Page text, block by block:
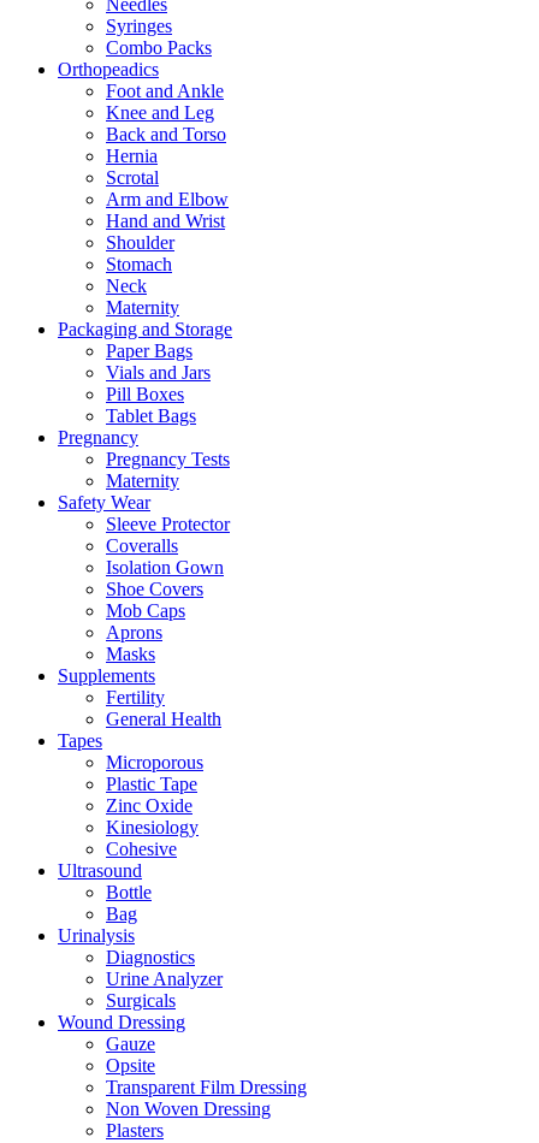
Needles
Syringes
Combo Packs
Orthopeadics
Foot and Ankle
Knee and Leg
Back and Torso
Hernia
Scrotal
Arm and Elbow
Hand and Wrist
Shoulder
Stomach
Neck
Maternity
Packaging and Storage
Paper Bags
Vials and Jars
Pill Boxes
Tablet Bags
Pregnancy
Pregnancy Tests
Maternity
Safety Wear
Sleeve Protector
Coveralls
Isolation Gown
Shoe Covers
Mob Caps
Aprons
Masks
Supplements
Fertility
General Health
Tapes
Microporous
Plastic Tape
Zinc Oxide
Kinesiology
Cohesive
Ultrasound
Bottle
Bag
Urinalysis
Diagnostics
Urine Analyzer
Surgicals
Wound Dressing
Gauze
Opsite
Transparent Film Dressing
Non Woven Dressing
Plasters